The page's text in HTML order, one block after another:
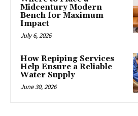
Midcentury Modern
Bench for Maximum
Impact
July 6, 2026
How Repiping Services
Help Ensure a Reliable
Water Supply
June 30, 2026